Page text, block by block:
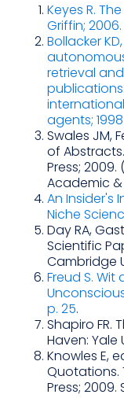
Keyes R.
Griffin; 2006.
Bollacker
retrieval
agents;
Swales JM,
of
Press;
Academic &
An Insider's
Niche
Day RA,
Scientific
Cambridge
Freud S.
p. 25.
Shapiro FR.
Haven: Yale
Knowles E,
Quotations.
Press; 2009.